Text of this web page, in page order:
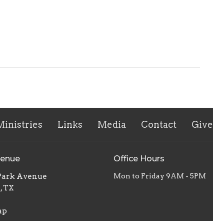
Links Media Contact Give
Avenue
TX
Office Hours
Mon to Friday 9AM - 5PM